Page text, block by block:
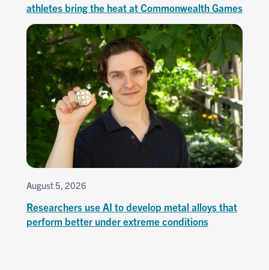
athletes bring the heat at Commonwealth Games
August 5, 2026
Researchers use AI to develop metal alloys that
perform better under extreme conditions